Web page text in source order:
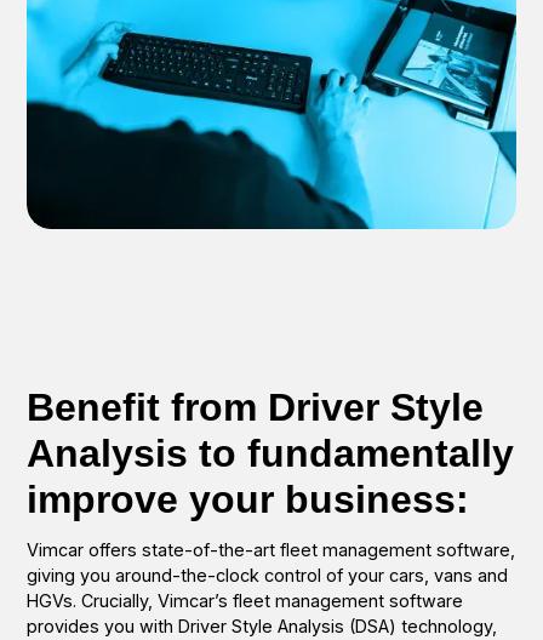
Benefit from Driver Style
Analysis to fundamentally
improve your business:
Vimcar offers state-of-the-art fleet management software,
giving you around-the-clock control of your cars, vans and
HGVs. Crucially, Vimcar’s fleet management software
provides you with Driver Style Analysis (DSA) technology,